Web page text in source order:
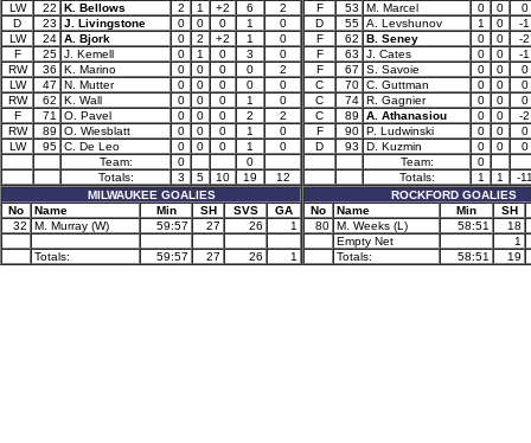
LW
22 K. Bellows 2 1 +2 6
2
D
23 J. Livingstone 0 0 0 1
0
LW
24 A. Bjork 0 2 +2 1
0
F
25 J. Kemell 0 1 0 3
0
RW
36 K. Marino 0 0 0 0
2
LW
47 N. Mutter 0 0 0 0
0
RW
62 K. Wall 0 0 0 1
0
F
71 O. Pavel 0 0 0 2
2
RW
89 O. Wiesblatt 0 0 0 1
0
LW
95 C. De Leo 0 0 0 1
0
Team:
0
0
Totals:
3 5 10 19
12
MILWAUKEE GOALIES
No
Name Min SH SVS
GA
32
M. Murray (W) 59:57 27 26 1
Totals: 59:57 27 26 1
F
53 M. Marcel 0 0
0
D
55 A. Levshunov 1 0
-1
F
62 B. Seney 0 0
-2
F
63 J. Cates 0 0
-1
F
67 S. Savoie 0 0
0
C
70 C. Guttman 0 0
0
C
74 R. Gagnier 0 0
0
C
89 A. Athanasiou 0 0
-2
F
90 P. Ludwinski 0 0
0
D
93 D. Kuzmin 0 0
0
Team:
0
Totals:
1 1
-
ROCKFORD GOALIES
No
Name Min
SH
80 M. Weeks (L) 58:51
18
Empty Net
1
Totals:
58:51 19